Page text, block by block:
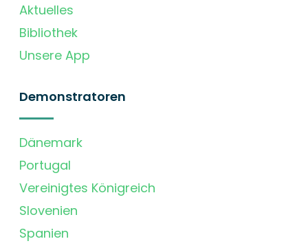
Aktuelles
Bibliothek
Unsere App
Demonstratoren
Dänemark
Portugal
Vereinigtes Königreich
Slovenien
Spanien